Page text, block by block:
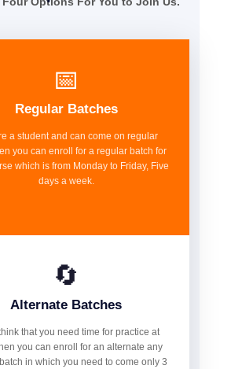
📅
Regular Batches
a student and can come on regular
you can enroll for a regular batch for
which is from Monday to Friday, Five
days a week.
🔄
Alternate Batches
that you need time for practice at
you can enroll for an alternate any
in which you need to come only 3